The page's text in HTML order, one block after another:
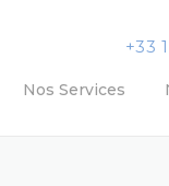
+33
Nos Services